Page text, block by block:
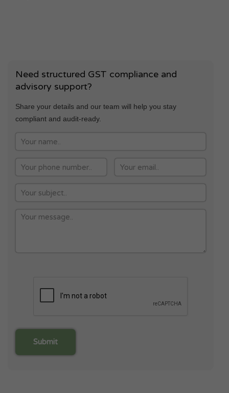
Need structured GST compliance and
advisory support?
Share your details and our team will help you stay
compliant and audit-ready.